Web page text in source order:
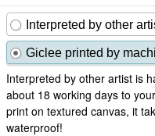
Interpreted by other
Giclee printed by
Interpreted by other artist is
about 18 working days to
print on textured canvas, it
waterproof!